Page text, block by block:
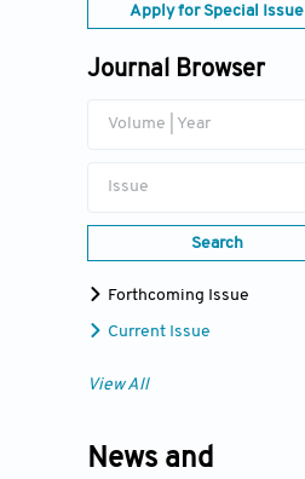
Apply for Special Issue
Journal Browser
Volume | Year
Issue
Search
Forthcoming Issue
Current Issue
View All
News and